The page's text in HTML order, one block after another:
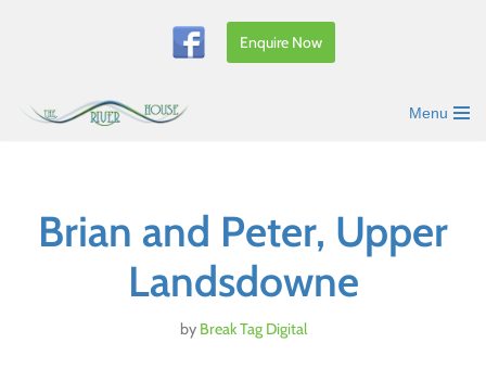
content
Enquire Now
Menu
Brian and Peter, Upper
Landsdowne
by Break Tag Digital